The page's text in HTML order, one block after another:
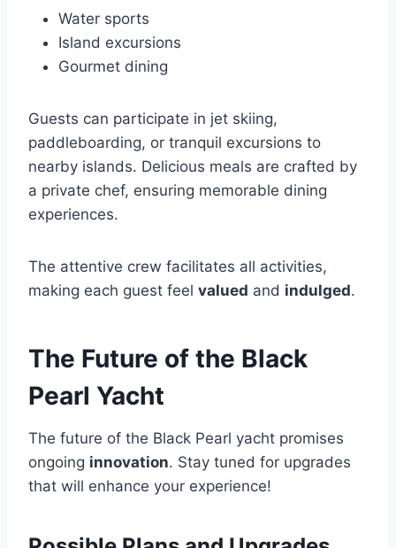
Water sports
Island excursions
Gourmet dining
Guests can participate in jet skiing,
paddleboarding, or tranquil excursions to
nearby islands. Delicious meals are crafted by
a private chef, ensuring memorable dining
experiences.
The attentive crew facilitates all activities,
making each guest feel valued and indulged.
The Future of the Black
Pearl Yacht
The future of the Black Pearl yacht promises
ongoing innovation. Stay tuned for upgrades
that will enhance your experience!